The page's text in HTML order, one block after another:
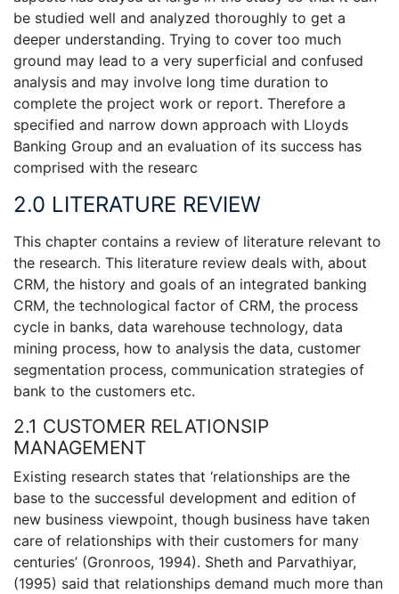
be studied well and analyzed thoroughly to get a
deeper understanding. Trying to cover too much
ground may lead to a very superficial and confused
analysis and may involve long time duration to
complete the project work or report. Therefore a
specified and narrow down approach with Lloyds
Banking Group and an evaluation of its success has
comprised with the researc
2.0 LITERATURE REVIEW
This chapter contains a review of literature relevant to
the research. This literature review deals with, about
CRM, the history and goals of an integrated banking
CRM, the technological factor of CRM, the process
cycle in banks, data warehouse technology, data
mining process, how to analysis the data, customer
segmentation process, communication strategies of
bank to the customers etc.
2.1 CUSTOMER RELATIONSIP
MANAGEMENT
Existing research states that ‘relationships are the
base to the successful development and edition of
new business viewpoint, though business have taken
care of relationships with their customers for many
centuries’ (Gronroos, 1994). Sheth and Parvathiyar,
(1995) said that relationships demand much more than